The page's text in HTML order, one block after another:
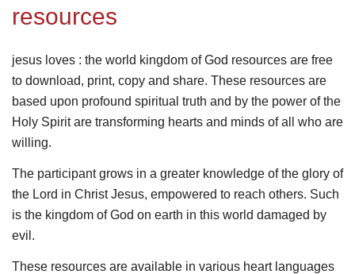
resources
jesus loves : the world kingdom of God resources are free
to download, print, copy and share. These resources are
based upon profound spiritual truth and by the power of the
Holy Spirit are transforming hearts and minds of all who are
willing.
The participant grows in a greater knowledge of the glory of
the Lord in Christ Jesus, empowered to reach others. Such
is the kingdom of God on earth in this world damaged by
evil.
These resources are available in various heart languages